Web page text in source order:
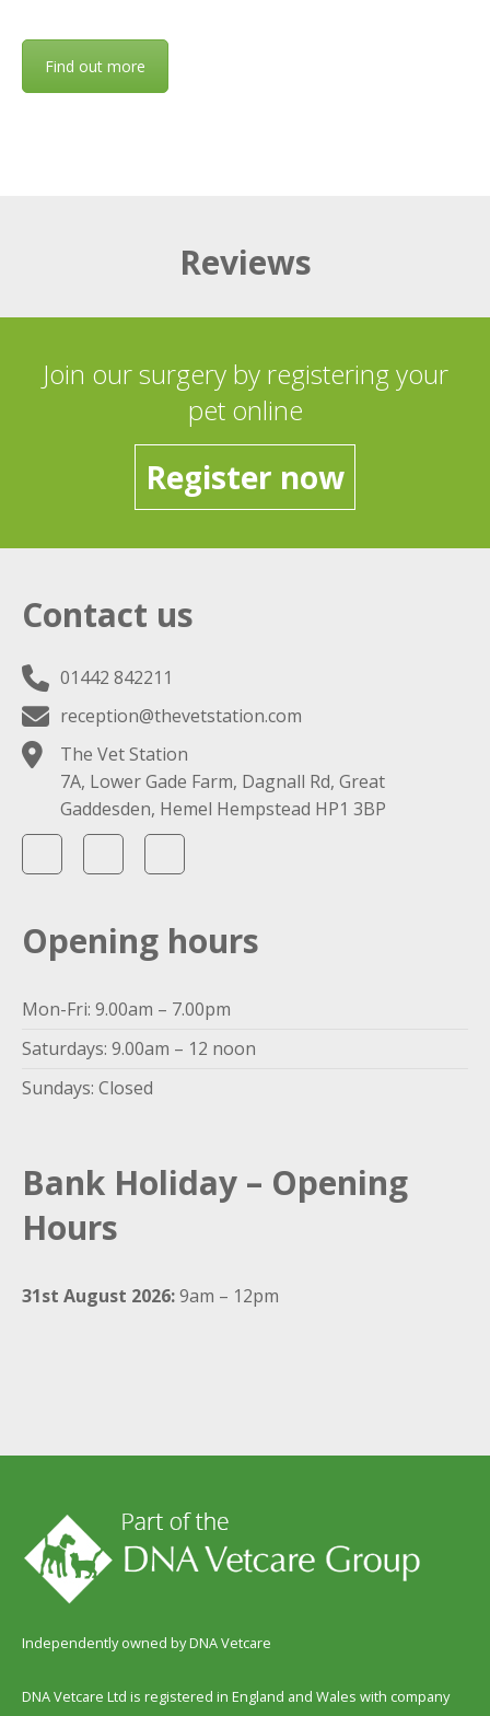
Find out more
Reviews
Join our surgery by registering your
pet online
Register now
Contact us
01442 842211
reception@thevetstation.com
The Vet Station
7A, Lower Gade Farm, Dagnall Rd, Great
Gaddesden, Hemel Hempstead HP1 3BP
Opening hours
Mon-Fri: 9.00am – 7.00pm
Saturdays: 9.00am – 12 noon
Sundays: Closed
Bank Holiday – Opening
Hours
31st August 2026:9am – 12pm
Independently owned by DNA Vetcare
DNA Vetcare Ltd is registered in England and Wales with company